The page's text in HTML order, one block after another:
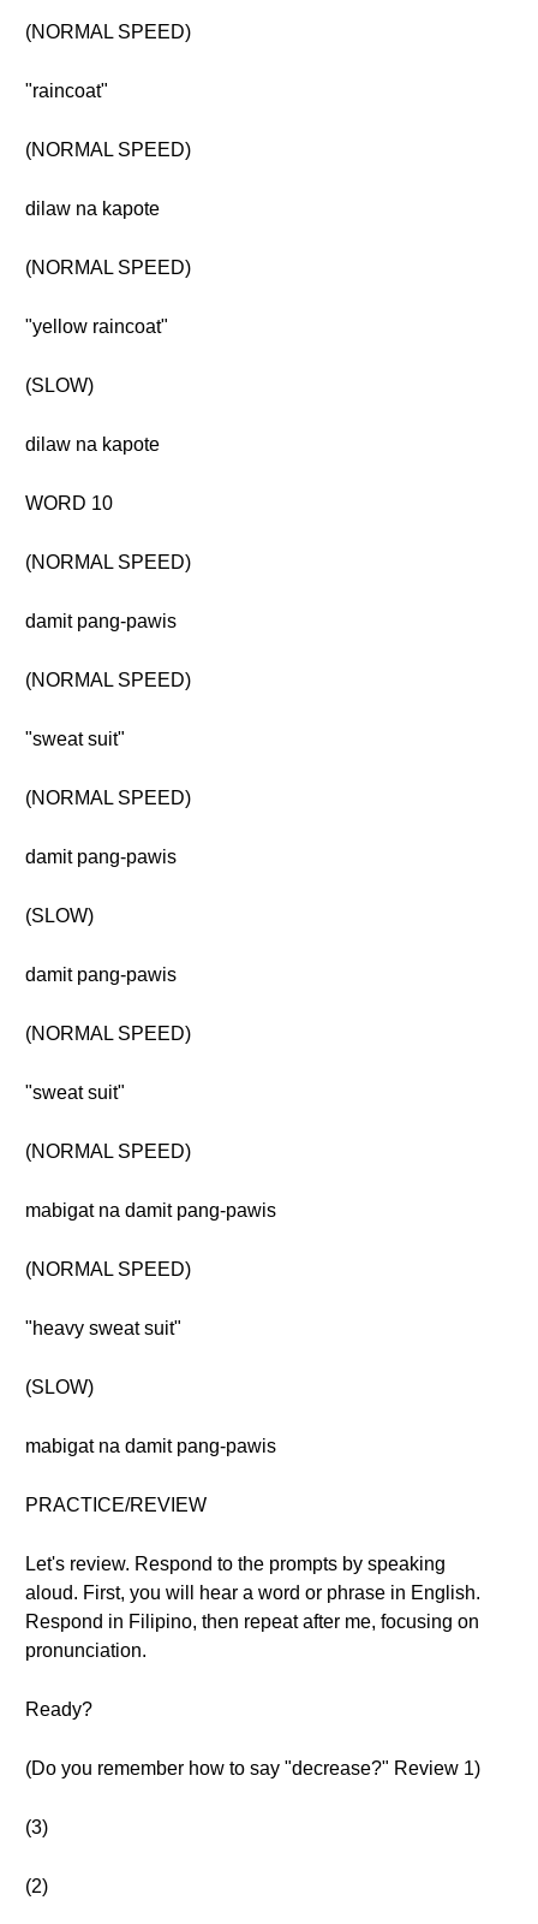
(NORMAL SPEED)
"raincoat"
(NORMAL SPEED)
dilaw na kapote
(NORMAL SPEED)
"yellow raincoat"
(SLOW)
dilaw na kapote
WORD 10
(NORMAL SPEED)
damit pang-pawis
(NORMAL SPEED)
"sweat suit"
(NORMAL SPEED)
damit pang-pawis
(SLOW)
damit pang-pawis
(NORMAL SPEED)
"sweat suit"
(NORMAL SPEED)
mabigat na damit pang-pawis
(NORMAL SPEED)
"heavy sweat suit"
(SLOW)
mabigat na damit pang-pawis
PRACTICE/REVIEW
Let's review. Respond to the prompts by speaking
aloud. First, you will hear a word or phrase in English.
Respond in Filipino, then repeat after me, focusing on
pronunciation.
Ready?
(Do you remember how to say "decrease?" Review 1)
(3)
(2)